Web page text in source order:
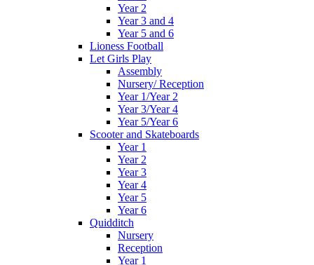
Year 2
Year 3 and 4
Year 5 and 6
Lioness Football
Let Girls Play
Assembly
Nursery/ Reception
Year 1/Year 2
Year 3/Year 4
Year 5/Year 6
Scooter and Skateboards
Year 1
Year 2
Year 3
Year 4
Year 5
Year 6
Quidditch
Nursery
Reception
Year 1